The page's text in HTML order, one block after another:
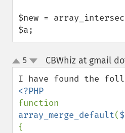
$new =
$a;
up
down
5 CBWhiz at gmail
array_merge_default(
{